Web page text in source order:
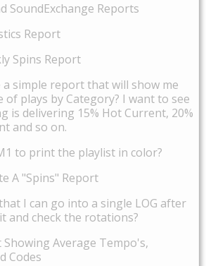
SoundExchange Reports
Report
Spins Report
a simple report that will show me
of plays by Category? I want to see
is delivering 15% Hot Current, 20%
and so on.
to print the playlist in color?
A "Spins" Report
I can go into a single LOG after
and check the rotations?
Showing Average Tempo's,
Codes